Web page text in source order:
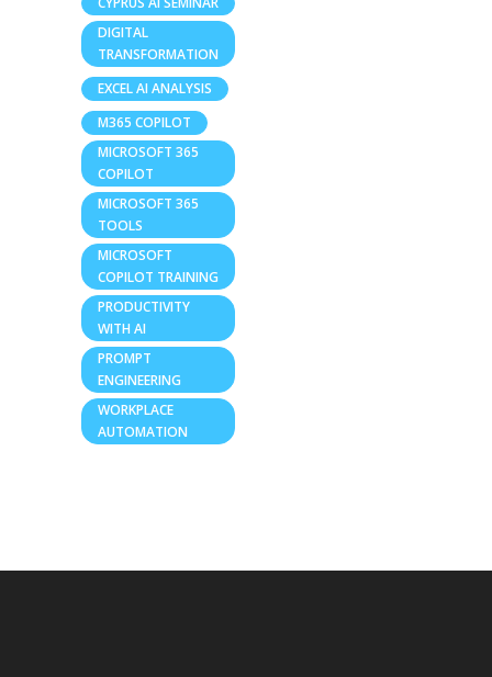
DIGITAL
TRANSFORMATION
EXCEL AI ANALYSIS
M365 COPILOT
MICROSOFT 365
COPILOT
MICROSOFT 365
TOOLS
MICROSOFT
COPILOT TRAINING
PRODUCTIVITY
WITH AI
PROMPT
ENGINEERING
WORKPLACE
AUTOMATION